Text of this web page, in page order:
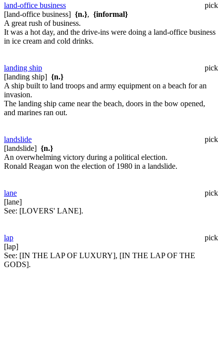
land-office business
pick
[land-office business] {n.}, {informal}
A great rush of business.
It was a hot day, and the drive-ins were doing a land-office business
in ice cream and cold drinks.
landing ship
pick
[landing ship] {n.}
A ship built to land troops and army equipment on a beach for an
invasion.
The landing ship came near the beach, doors in the bow opened,
and marines ran out.
landslide
pick
[landslide] {n.}
An overwhelming victory during a political election.
Ronald Reagan won the election of 1980 in a landslide.
lane
pick
[lane]
See: [LOVERS' LANE].
lap
pick
[lap]
See: [IN THE LAP OF LUXURY], [IN THE LAP OF THE
GODS].